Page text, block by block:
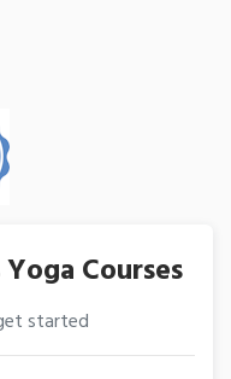
Courses
started